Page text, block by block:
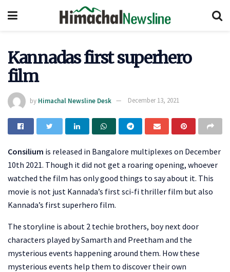
Kannadas first superhero
film
by Himachal Newsline Desk December 13, 2021
Consilium is released in Bangalore multiplexes on December
10th 2021. Though it did not get a roaring opening, whoever
watched the film has only good things to say about it. This
movie is not just Kannada’s first sci-fi thriller film but also
Kannada’s first superhero film.
The storyline is about 2 techie brothers, boy next door
characters played by Samarth and Preetham and the
mysterious events happening around them. How these
mysterious events help them to discover their own